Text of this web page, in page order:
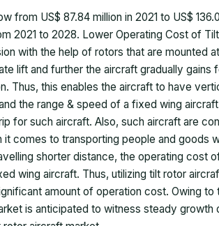
from US$ 87.84 million in 2021 to US$
2021 to 2028. Lower Operating Cost of
with the help of rotors that are mounted
lift and further the aircraft gradually gains
Thus, this enables the aircraft to have
the range & speed of a fixed wing
for such aircraft. Also, such aircraft are
comes to transporting people and goods
shorter distance, the operating cost
wing aircraft. Thus, utilizing tilt rotor
amount of operation cost. Owing to
is anticipated to witness steady growth